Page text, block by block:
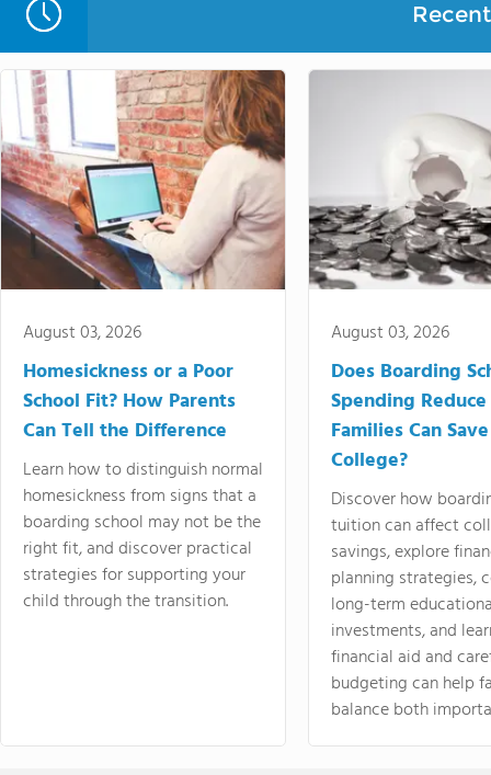
August 03, 2026
Homesickness or a Poor
School Fit? How Parents
Can Tell the Difference
Learn how to distinguish normal
homesickness from signs that a
boarding school may not be the
right fit, and discover practical
strategies for supporting your
child through the transition.
August 03, 2026
Does Boarding
Spending
Families Can
College?
Discover how
tuition can affect
savings, explore
planning strategies,
long-term
investments, and
financial aid and
budgeting can help
balance both